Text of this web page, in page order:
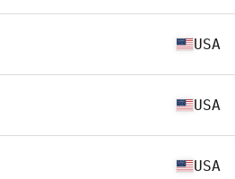
USA
USA
USA